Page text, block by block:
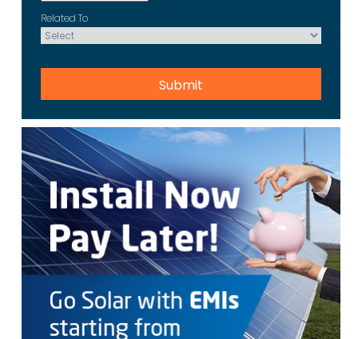
Related To